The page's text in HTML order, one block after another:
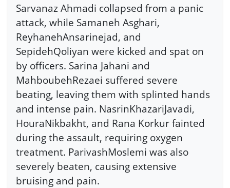
Sarvanaz Ahmadi collapsed from a panic
attack, while Samaneh Asghari,
ReyhanehAnsarinejad, and
SepidehQoliyan were kicked and spat on
by officers. Sarina Jahani and
MahboubehRezaei suffered severe
beating, leaving them with splinted hands
and intense pain. NasrinKhazariJavadi,
HouraNikbakht, and Rana Korkur fainted
during the assault, requiring oxygen
treatment. ParivashMoslemi was also
severely beaten, causing extensive
bruising and pain.